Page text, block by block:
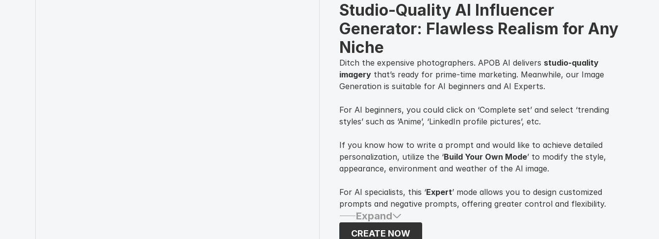
Studio-Quality AI Influencer
Generator: Flawless Realism for Any
Niche
Ditch the expensive photographers. APOB AI delivers studio-quality
imagery that’s ready for prime-time marketing. Meanwhile, our Image
Generation is suitable for AI beginners and AI Experts.
For AI beginners, you could click on ‘Complete set’ and select ‘trending
styles’ such as ‘Anime’, ‘LinkedIn profile pictures’, etc.
If you know how to write a prompt and would like to achieve detailed
personalization, utilize the ‘Build Your Own Mode’ to modify the style,
appearance, environment and weather of the AI image.
For AI specialists, this ‘Expert’ mode allows you to design customized
prompts and negative prompts, offering greater control and flexibility.
Expand
CREATE NOW